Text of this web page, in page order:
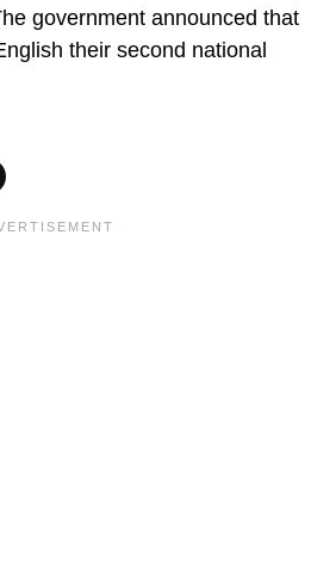
government announced that
their second national